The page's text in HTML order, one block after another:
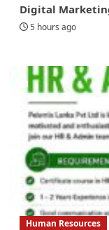
Digital
5 hours ago
Human Resources